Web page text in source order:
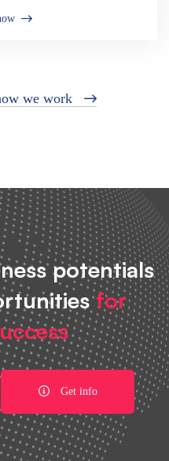
we work
potentials
for
Get info